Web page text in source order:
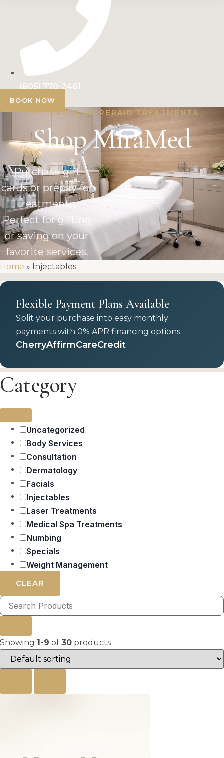
(805) 770-2461
BOOK NOW
GIFT CARDS & PREPAID TREATMENTS
Shop MiraMed
Purchase gift
cards or prepay for
treatments.
Perfect for gifting
or saving on your
favorite services.
Home » Injectables
Flexible Payment Plans Available
Split your purchase into easy monthly
payments with 0% APR financing options.
CherryAffirmCareCredit
Category
Uncategorized
Body Services
Consultation
Dermatology
Facials
Injectables
Laser Treatments
Medical Spa Treatments
Numbing
Specials
Weight Management
CLEAR
Showing 1-9 of 30 products